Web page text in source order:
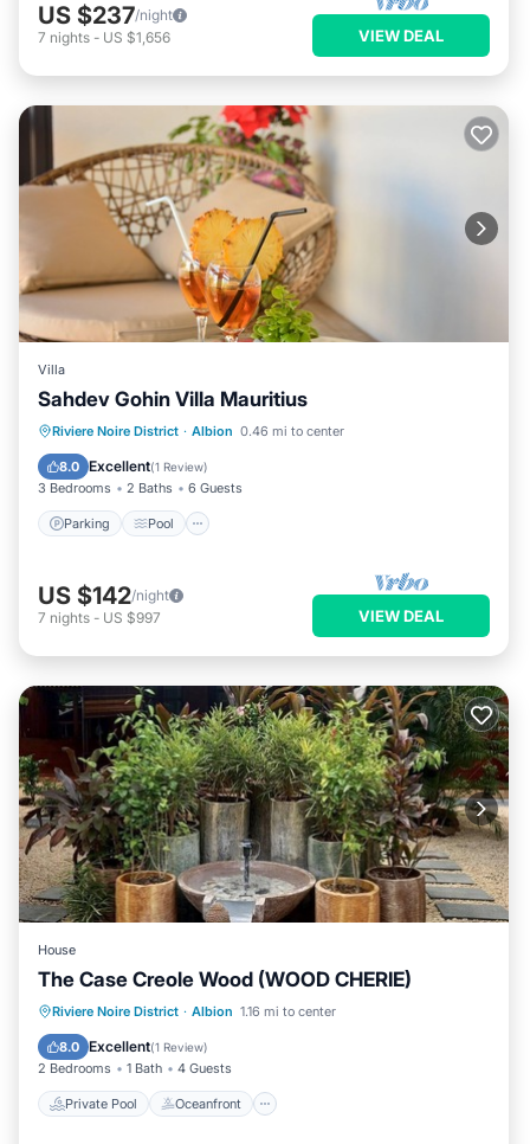
US $237/night
7 nights - US $1,656 VIEW DEAL
Villa
Sahdev Gohin Villa Mauritius
Riviere Noire District · Albion 0.46 mi to center
8.0 Excellent(1 Review)
3 Bedrooms 2 Baths 6 Guests
Parking Pool
Parking Pool
Ocean View
Balcony/Terrace
US $142/night
7 nights - US $997 VIEW DEAL
House
The Case Creole Wood (WOOD CHERIE)
Riviere Noire District · Albion 1.16 mi to center
8.0 Excellent(1 Review)
2 Bedrooms 1 Bath 4 Guests
Private Pool Oceanfront
Private Pool Oceanfront
Pool